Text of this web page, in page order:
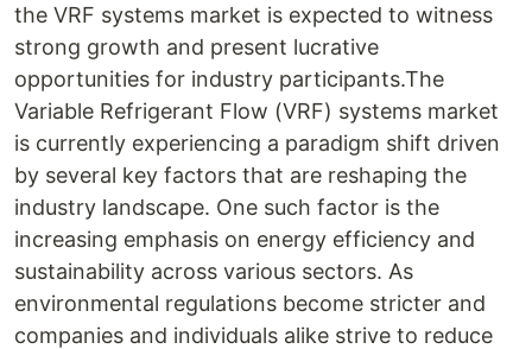
the VRF systems market is expected to witness
strong growth and present lucrative
opportunities for industry participants.The
Variable Refrigerant Flow (VRF) systems market
is currently experiencing a paradigm shift driven
by several key factors that are reshaping the
industry landscape. One such factor is the
increasing emphasis on energy efficiency and
sustainability across various sectors. As
environmental regulations become stricter and
companies and individuals alike strive to reduce